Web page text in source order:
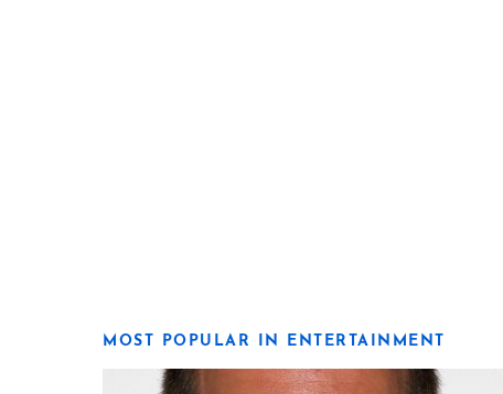
MOST POPULAR IN ENTERTAINMENT